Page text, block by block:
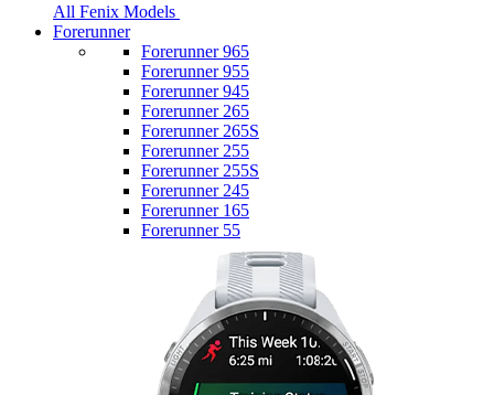
All Fenix Models
Forerunner
Forerunner 965
Forerunner 955
Forerunner 945
Forerunner 265
Forerunner 265S
Forerunner 255
Forerunner 255S
Forerunner 245
Forerunner 165
Forerunner 55